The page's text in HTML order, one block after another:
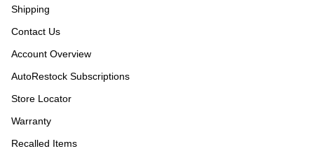
Shipping
Contact Us
Account Overview
AutoRestock Subscriptions
Store Locator
Warranty
Recalled Items